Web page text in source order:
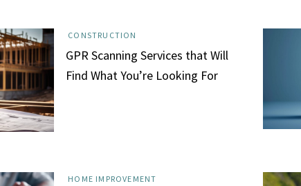
CONSTRUCTION
GPR Scanning Services that Will
Find What You’re Looking For
HOME IMPROVEMENT